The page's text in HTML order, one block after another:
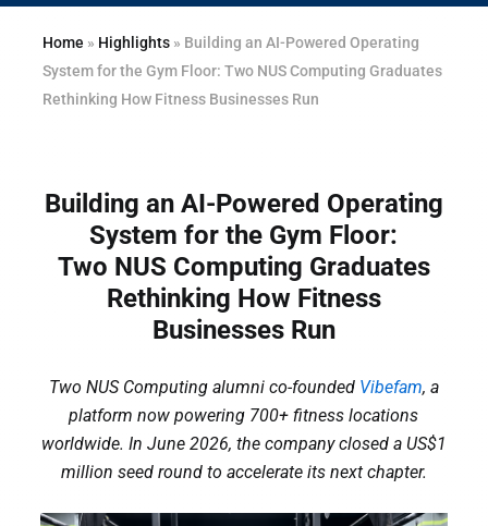
Home » Highlights» Building an AI-Powered Operating
System for the Gym Floor: Two NUS Computing Graduates
Rethinking How Fitness Businesses Run
Building an AI-Powered Operating
System for the Gym Floor:
Two NUS Computing Graduates
Rethinking How Fitness
Businesses Run
Two NUS Computing alumni co-founded Vibefam, a
platform now powering 700+ fitness locations
worldwide. In June 2026, the company closed a US$1
million seed round to accelerate its next chapter.